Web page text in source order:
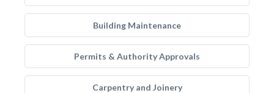
Building Maintenance
Permits & Authority Approvals
Carpentry and Joinery